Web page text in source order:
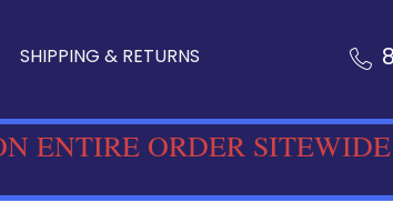
SHIPPING & RETURNS
ENTIRE ORDER